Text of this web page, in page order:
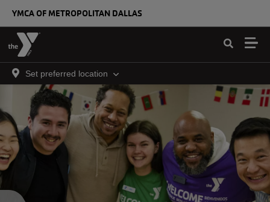
YMCA OF METROPOLITAN DALLAS
Set preferred location